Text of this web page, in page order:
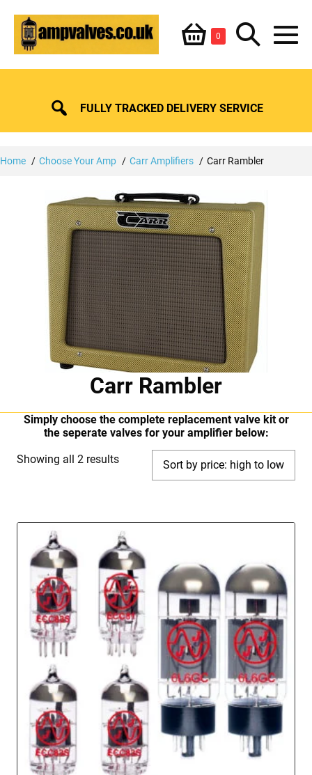
content
Shopping
Basket
0ItemsSearch
Toggle
FULLY TRACKED DELIVERY SERVICE
Home Choose Your Amp Carr Amplifiers Carr Rambler
Carr Rambler
Simply choose the complete replacement valve kit or
the seperate valves for your amplifier below:
Showing all 2 resultsSorted
to
low